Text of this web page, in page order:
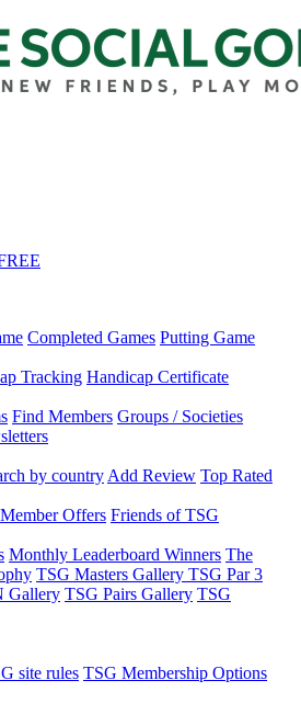
Completed Games Putting Game
Tracking Handicap Certificate
Find Members Groups / Societies
by country Add Review Top Rated
Member Offers Friends of TSG
Monthly Leaderboard Winners The
TSG Masters Gallery TSG Par 3
Gallery TSG Pairs Gallery TSG
site rules TSG Membership Options